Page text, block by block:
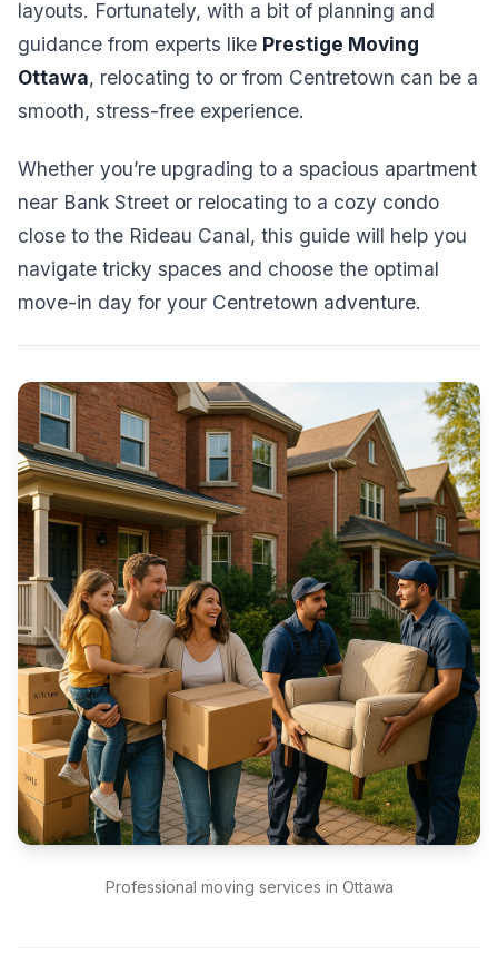
layouts. Fortunately, with a bit of planning and
guidance from experts like Prestige Moving
Ottawa, relocating to or from Centretown can be a
smooth, stress-free experience.
Whether you’re upgrading to a spacious apartment
near Bank Street or relocating to a cozy condo
close to the Rideau Canal, this guide will help you
navigate tricky spaces and choose the optimal
move-in day for your Centretown adventure.
Professional moving services in Ottawa